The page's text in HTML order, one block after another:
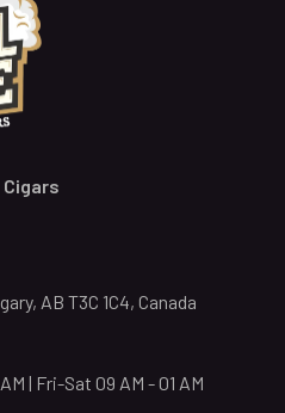
Cigars
AB T3C 1C4, Canada
| Fri-Sat 09 AM - 01 AM